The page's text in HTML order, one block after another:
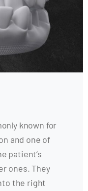
known for
and one of
patient’s
ones. They
the right